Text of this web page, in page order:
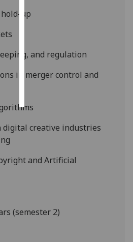
save
choices
accept
hold-up
and regulation
in merger control and
creative industries
and Artificial
(semester 2)